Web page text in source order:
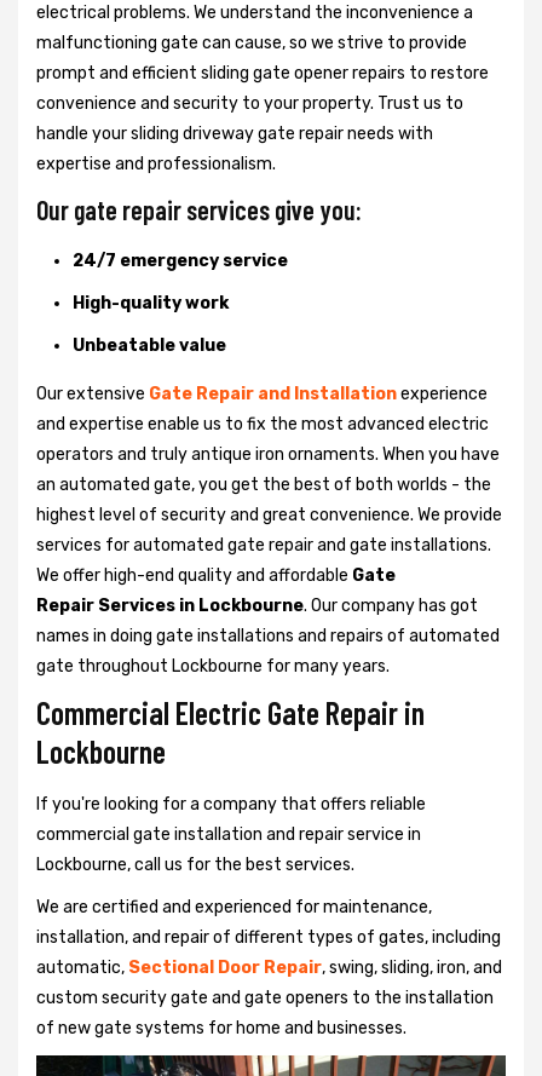
electrical problems. We understand the inconvenience a
malfunctioning gate can cause, so we strive to provide
prompt and efficient sliding gate opener repairs to restore
convenience and security to your property. Trust us to
handle your sliding driveway gate repair needs with
expertise and professionalism.
Our gate repair services give you:
24/7 emergency service
High-quality work
Unbeatable value
Our extensive Gate Repair and Installationexperience
and expertise enable us to fix the most advanced electric
operators and truly antique iron ornaments. When you have
an automated gate, you get the best of both worlds - the
highest level of security and great convenience. We provide
services for automated gate repair and gate installations.
We offer high-end quality and affordable Gate
Repair Services in Lockbourne. Our company has got
names in doing gate installations and repairs of automated
gate throughout Lockbourne for many years.
Commercial Electric Gate Repair in
Lockbourne
If you're looking for a company that offers reliable
commercial gate installation and repair service in
Lockbourne, call us for the best services.
We are certified and experienced for maintenance,
installation, and repair of different types of gates, including
automatic, Sectional Door Repair, swing, sliding, iron, and
custom security gate and gate openers to the installation
of new gate systems for home and businesses.